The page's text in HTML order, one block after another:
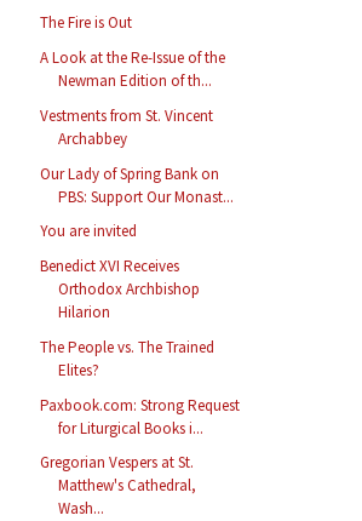
The Fire is Out
A Look at the Re-Issue of the
Newman Edition of th...
Vestments from St. Vincent
Archabbey
Our Lady of Spring Bank on
PBS: Support Our Monast...
You are invited
Benedict XVI Receives
Orthodox Archbishop
Hilarion
The People vs. The Trained
Elites?
Paxbook.com: Strong Request
for Liturgical Books i...
Gregorian Vespers at St.
Matthew's Cathedral,
Wash...